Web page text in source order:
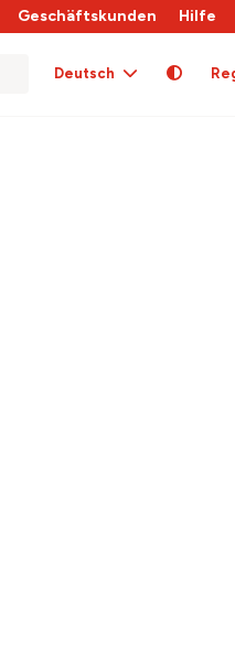
Geschäftskunden Hilfe
Deutsch